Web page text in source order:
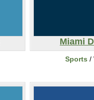
Miami
Sports /